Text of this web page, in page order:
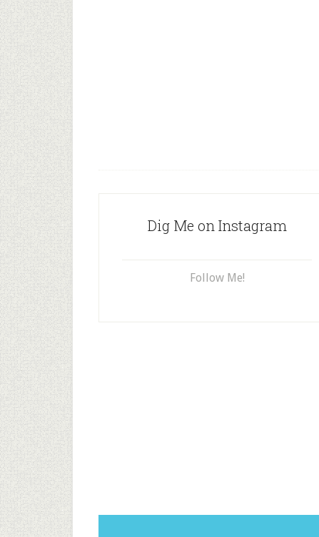
Dig Me on Instagram
Follow Me!